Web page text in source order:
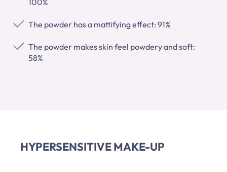
100%
The powder has a mattifying effect: 91%
The powder makes skin feel powdery and soft:
58%
HYPERSENSITIVE MAKE-UP